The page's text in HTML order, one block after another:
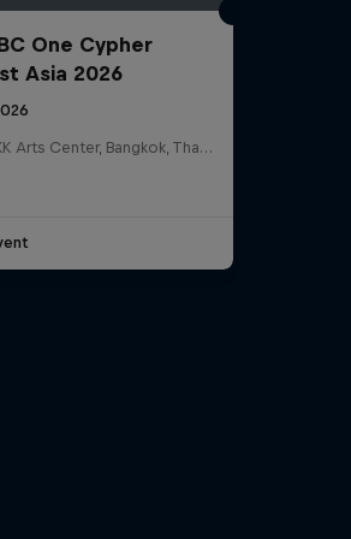
One Cypher
Asia 2026
HOSTBKK Arts Center, Bangkok, Thailand